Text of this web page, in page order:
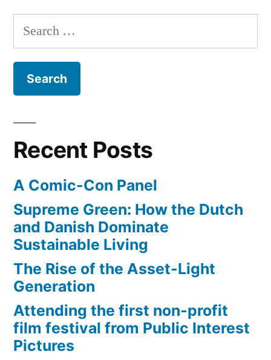
market
in
of
Search
for:
Recent Posts
A Comic-Con Panel
Supreme Green: How the Dutch
and Danish Dominate
Sustainable Living
The Rise of the Asset-Light
Generation
Attending the first non-profit
film festival from Public Interest
Pictures